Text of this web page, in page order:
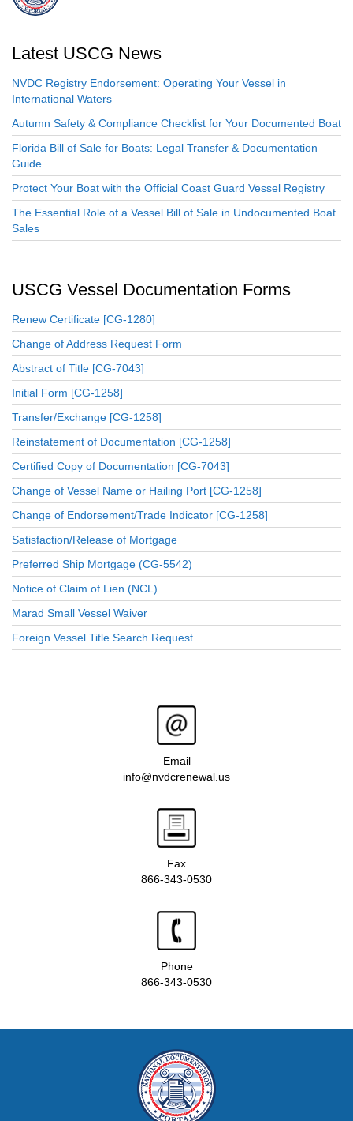
Latest USCG News
NVDC Registry Endorsement: Operating Your Vessel in
International Waters
Autumn Safety & Compliance Checklist for Your Documented Boat
Florida Bill of Sale for Boats: Legal Transfer & Documentation
Guide
Protect Your Boat with the Official Coast Guard Vessel Registry
The Essential Role of a Vessel Bill of Sale in Undocumented Boat
Sales
USCG Vessel Documentation Forms
Renew Certificate [CG-1280]
Change of Address Request Form
Abstract of Title [CG-7043]
Initial Form [CG-1258]
Transfer/Exchange [CG-1258]
Reinstatement of Documentation [CG-1258]
Certified Copy of Documentation [CG-7043]
Change of Vessel Name or Hailing Port [CG-1258]
Change of Endorsement/Trade Indicator [CG-1258]
Satisfaction/Release of Mortgage
Preferred Ship Mortgage (CG-5542)
Notice of Claim of Lien (NCL)
Marad Small Vessel Waiver
Foreign Vessel Title Search Request
Email
info@nvdcrenewal.us
Fax
866-343-0530
Phone
866-343-0530